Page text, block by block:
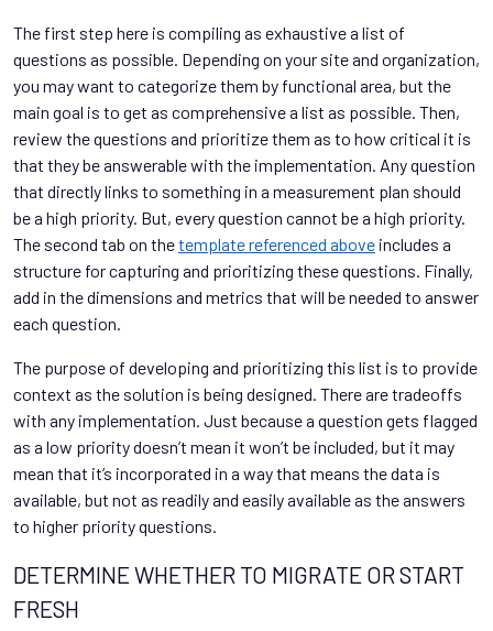
The first step here is compiling as exhaustive a list of
questions as possible. Depending on your site and organization,
you may want to categorize them by functional area, but the
main goal is to get as comprehensive a list as possible. Then,
review the questions and prioritize them as to how critical it is
that they be answerable with the implementation. Any question
that directly links to something in a measurement plan should
be a high priority. But, every question cannot be a high priority.
The second tab on thetemplate referenced above includes a
structure for capturing and prioritizing these questions. Finally,
add in the dimensions and metrics that will be needed to answer
each question.
The purpose of developing and prioritizing this list is to provide
context as the solution is being designed. There are tradeoffs
with any implementation. Just because a question gets flagged
as a low priority doesn’t mean it won’t be included, but it may
mean that it’s incorporated in a way that means the data is
available, but not as readily and easily available as the answers
to higher priority questions.
DETERMINE WHETHER TO MIGRATE OR START
FRESH